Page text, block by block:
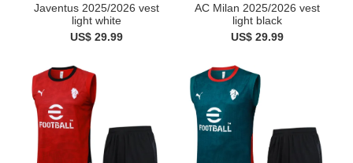
Javentus 2025/2026 vest
light white
US$ 29.99
AC Milan 2025/2026 vest
light black
US$ 29.99